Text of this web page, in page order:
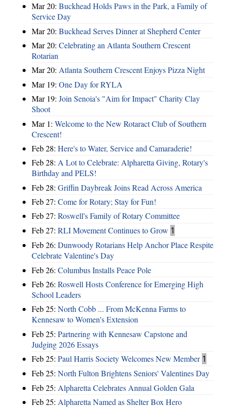
Mar 20: Buckhead Holds Paws in the Park, a Family of
Service Day
Mar 20: Buckhead Serves Dinner at Shepherd Center
Mar 20: Celebrating an Atlanta Southern Crescent
Rotarian
Mar 20: Atlanta Southern Crescent Enjoys Pizza Night
Mar 19: One Day for RYLA
Mar 19: Join Senoia's "Aim for Impact" Charity Clay
Shoot
Mar 1: Welcome to the New Rotaract Club of Southern
Crescent!
Feb 28: Here's to Water, Service and Camaraderie!
Feb 28: A Lot to Celebrate: Alpharetta Giving, Rotary's
Birthday and PELS!
Feb 28: Griffin Daybreak Joins Read Across America
Feb 27: Come for Rotary; Stay for Fun!
Feb 27: Roswell's Family of Rotary Committee
Feb 27: RLI Movement Continues to Grow 1
Feb 26: Dunwoody Rotarians Help Anchor Place Respite
Celebrate Valentine's Day
Feb 26: Columbus Installs Peace Pole
Feb 26: Roswell Hosts Conference for Emerging High
School Leaders
Feb 25: North Cobb ... From McKenna Farms to
Kennesaw to Women's Extension
Feb 25: Partnering with Kennesaw Capstone and
Judging 2026 Essays
Feb 25: Paul Harris Society Welcomes New Member 1
Feb 25: North Fulton Brightens Seniors' Valentines Day
Feb 25: Alpharetta Celebrates Annual Golden Gala
Feb 25: Alpharetta Named as Shelter Box Hero